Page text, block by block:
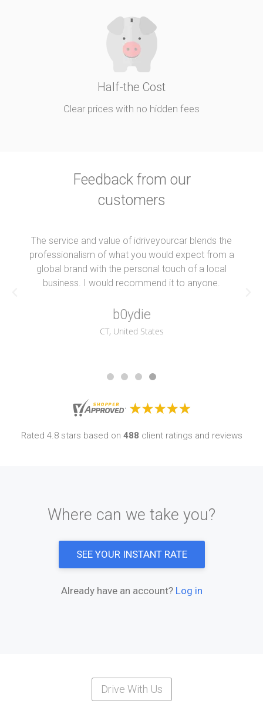
Half-the Cost
Clear prices with no hidden fees
Feedback from our
customers
The service and value of idriveyourcar blends the
professionalism of what you would expect from a
global brand with the personal touch of a local
business. I would recommend it to anyone.
b0ydie
CT, United States
Rated 4.8 stars based on 488 client ratings and reviews
Where can we take you?
SEE YOUR INSTANT RATE
Already have an account? Log in
Drive With Us